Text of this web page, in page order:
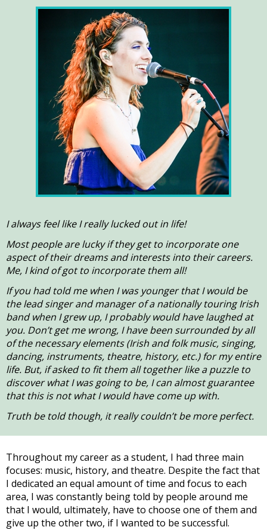
I always feel like I really lucked out in life!
Most people are lucky if they get to incorporate one
aspect of their dreams and interests into their careers.
Me, I kind of got to incorporate them all!
If you had told me when I was younger that I would be
the lead singer and manager of a nationally touring Irish
band when I grew up, I probably would have laughed at
you. Don’t get me wrong, I have been surrounded by all
of the necessary elements (Irish and folk music, singing,
dancing, instruments, theatre, history, etc.) for my entire
life. But, if asked to fit them all together like a puzzle to
discover what I was going to be, I can almost guarantee
that this is not what I would have come up with.
Truth be told though, it really couldn’t be more perfect.
Throughout my career as a student, I had three main
focuses: music, history, and theatre. Despite the fact that
I dedicated an equal amount of time and focus to each
area, I was constantly being told by people around me
that I would, ultimately, have to choose one of them and
give up the other two, if I wanted to be successful.